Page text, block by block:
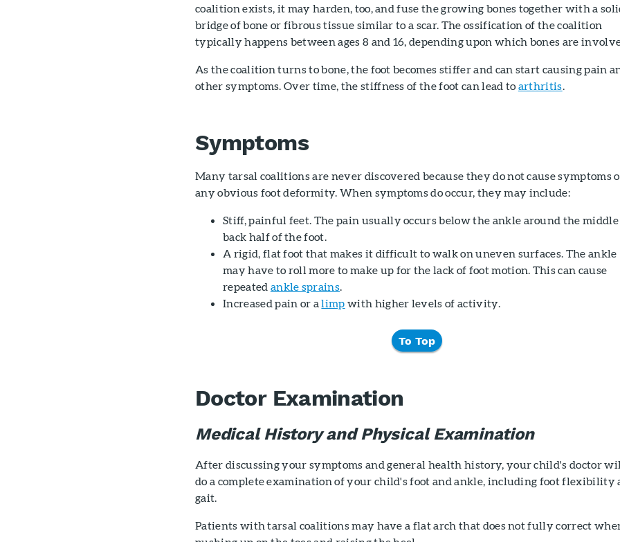
coalition exists, it may harden, too, and fuse the growing bones together with a
bridge of bone or fibrous tissue similar to a scar. The ossification of the coalition
typically happens between ages 8 and 16, depending upon which bones are
As the coalition turns to bone, the foot becomes stiffer and can start causing pain
other symptoms. Over time, the stiffness of the foot can lead to arthritis.
Symptoms
Many tarsal coalitions are never discovered because they do not cause symptoms
any obvious foot deformity. When symptoms do occur, they may include:
Stiff, painful feet. The pain usually occurs below the ankle around the
back half of the foot.
A rigid, flat foot that makes it difficult to walk on uneven surfaces. The ankle
may have to roll more to make up for the lack of foot motion. This can cause
repeated ankle sprains.
Increased pain or alimp with higher levels of activity.
To Top
Doctor Examination
Medical History and Physical Examination
After discussing your symptoms and general health history, your child's doctor
do a complete examination of your child's foot and ankle, including foot flexibility
gait.
Patients with tarsal coalitions may have a flat arch that does not fully correct